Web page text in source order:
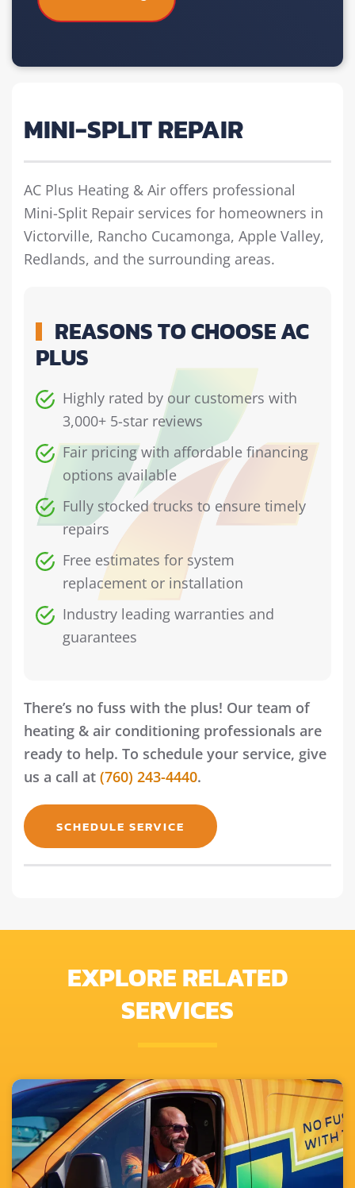
MINI-SPLIT REPAIR
AC Plus Heating & Air offers professional
Mini-Split Repair services for homeowners in
Victorville, Rancho Cucamonga, Apple Valley,
Redlands, and the surrounding areas.
REASONS TO CHOOSE AC
PLUS
Highly rated by our customers with
3,000+ 5-star reviews
Fair pricing with affordable financing
options available
Fully stocked trucks to ensure timely
repairs
Free estimates for system
replacement or installation
Industry leading warranties and
guarantees
There’s no fuss with the plus! Our team of
heating & air conditioning professionals are
ready to help. To schedule your service, give
us a call at (760) 243-4440.
SCHEDULE SERVICE
EXPLORE RELATED
SERVICES